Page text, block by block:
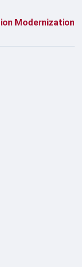
Modernization